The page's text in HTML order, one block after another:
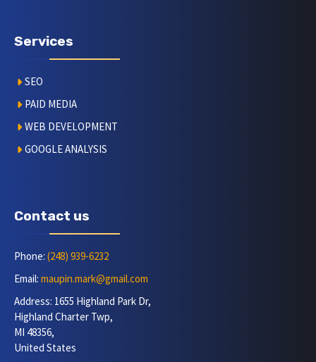
Services
SEO
PAID MEDIA
WEB DEVELOPMENT
GOOGLE ANALYSIS
Contact us
Phone: (248) 939-6232
Email: maupin.mark@gmail.com
Address: 1655 Highland Park Dr,
Highland Charter Twp,
MI 48356,
United States